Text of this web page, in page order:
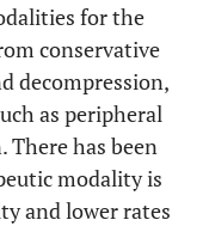
for the
conservative
decompression,
as peripheral
There has been
modality is
and lower rates